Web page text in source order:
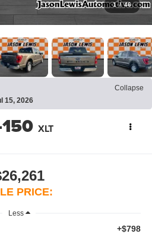
1 / 46
Collapse
15, 2026
XLT
PRICE:
Less
+$798